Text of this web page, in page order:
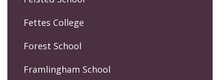
Fettes College
Forest School
Framlingham School